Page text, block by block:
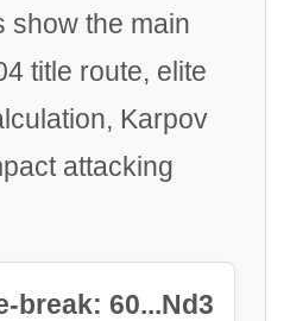
show the main
title route, elite
Karpov
attacking
break: 60...Nd3